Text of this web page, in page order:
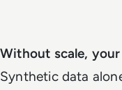
Without scale,
Synthetic data